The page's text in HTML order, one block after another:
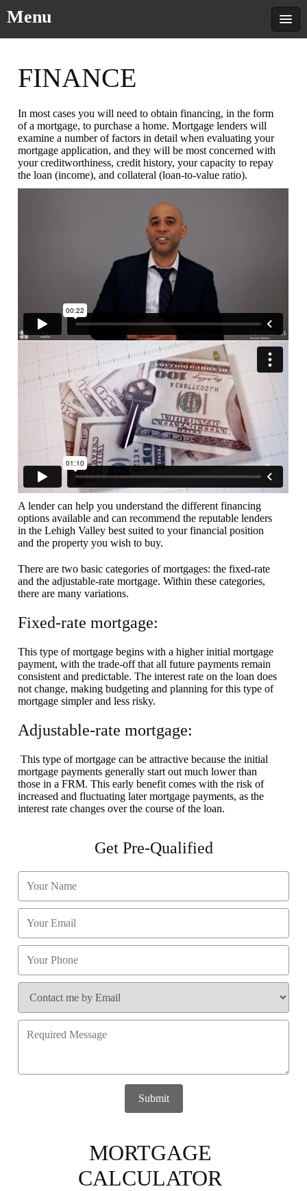
Menu
FINANCE
In most cases you will need to obtain financing, in the form
of a mortgage, to purchase a home. Mortgage lenders will
examine a number of factors in detail when evaluating your
mortgage application, and they will be most concerned with
your creditworthiness, credit history, your capacity to repay
the loan (income), and collateral (loan-to-value ratio).
A lender can help you understand the different financing
options available and can recommend the reputable lenders
in the Lehigh Valley best suited to your financial position
and the property you wish to buy.
There are two basic categories of mortgages: the fixed-rate
and the adjustable-rate mortgage. Within these categories,
there are many variations.
Fixed-rate mortgage:
This type of mortgage begins with a higher initial mortgage
payment, with the trade-off that all future payments remain
consistent and predictable. The interest rate on the loan does
not change, making budgeting and planning for this type of
mortgage simpler and less risky.
Adjustable-rate mortgage:
This type of mortgage can be attractive because the initial
mortgage payments generally start out much lower than
those in a FRM. This early benefit comes with the risk of
increased and fluctuating later mortgage payments, as the
interest rate changes over the course of the loan.
Get Pre-Qualified
Submit
MORTGAGE
CALCULATOR